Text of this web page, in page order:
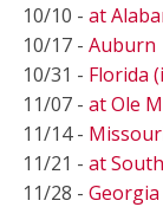
10/10 - at
10/17 - Auburn
10/31 - Florida
11/07 - at Ole
11/14 -
11/21 - at
11/28 -